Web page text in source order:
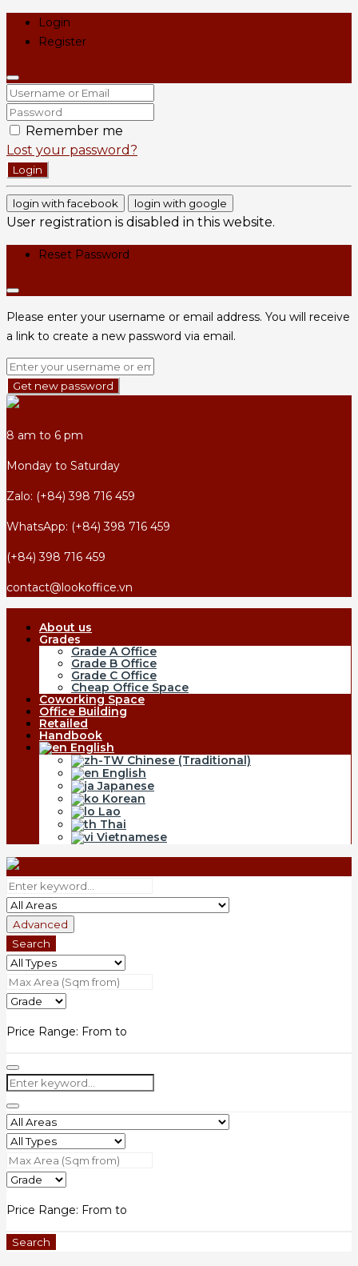
Login
Register
Remember me
Lost your password?
Login
login with facebook login with google
User registration is disabled in this website.
Reset Password
Please enter your username or email address. You will receive
a link to create a new password via email.
Get new password
8 am to 6 pm
Monday to Saturday
Zalo: (+84) 398 716 459
WhatsApp: (+84) 398 716 459
(+84) 398 716 459
contact@lookoffice.vn
About us
Grades
Grade A Office
Grade B Office
Grade C Office
Cheap Office Space
Coworking Space
Office Building
Retailed
Handbook
English
Chinese (Traditional)
English
Japanese
Korean
Lao
Thai
Vietnamese
Advanced
Search
Price Range: From to
Price Range: From to
Search